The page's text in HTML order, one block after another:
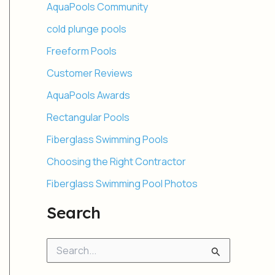
AquaPools Community
cold plunge pools
Freeform Pools
Customer Reviews
AquaPools Awards
Rectangular Pools
Fiberglass Swimming Pools
Choosing the Right Contractor
Fiberglass Swimming Pool Photos
Search
e